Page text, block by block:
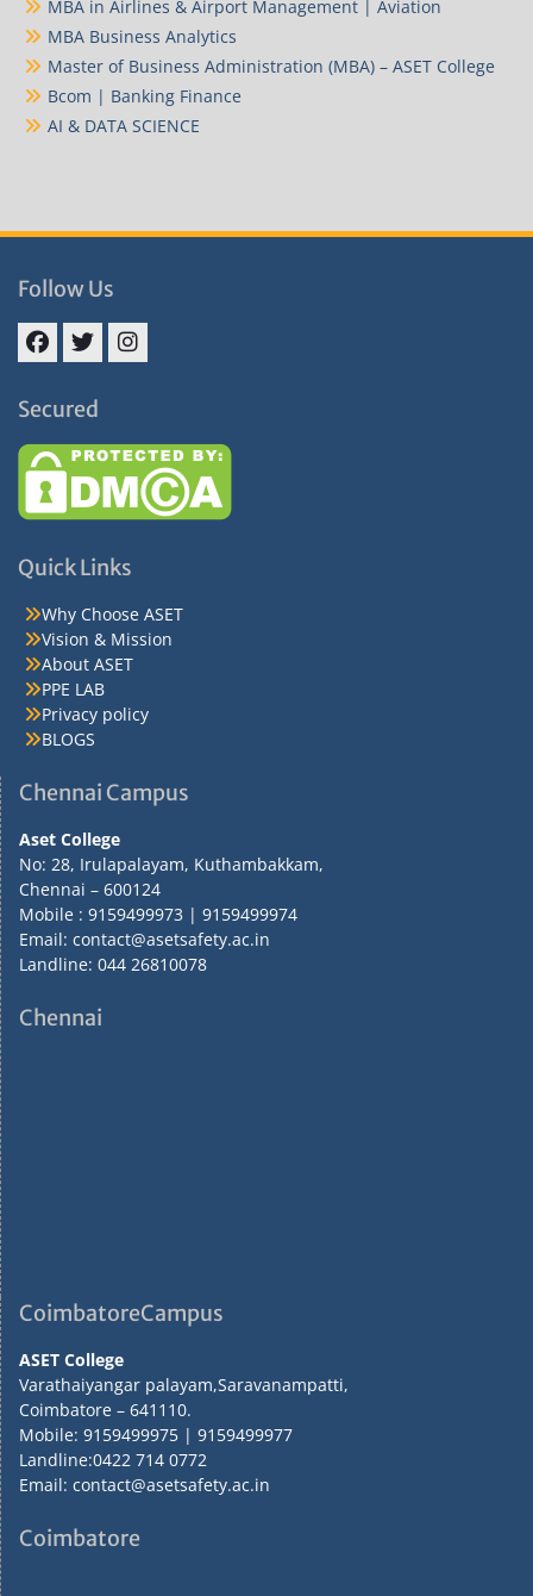
MBA in Airlines & Airport Management | Aviation
MBA Business Analytics
Master of Business Administration (MBA) – ASET College
Bcom | Banking Finance
AI & DATA SCIENCE
Follow Us
Secured
Quick Links
Why Choose ASET
Vision & Mission
About ASET
PPE LAB
Privacy policy
BLOGS
Chennai Campus
Aset College
No: 28, Irulapalayam, Kuthambakkam,
Chennai – 600124
Mobile : 9159499973 | 9159499974
Email: contact@asetsafety.ac.in
Landline: 044 26810078
Chennai
CoimbatoreCampus
ASET College
Varathaiyangar palayam,Saravanampatti,
Coimbatore – 641110.
Mobile: 9159499975 | 9159499977
Landline:0422 714 0772
Email: contact@asetsafety.ac.in
Coimbatore